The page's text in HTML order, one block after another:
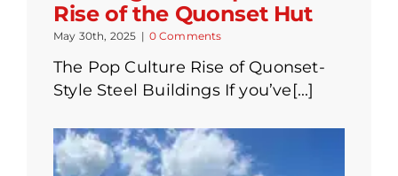
Rise of the Quonset Hut
May 30th, 2025 | 0 Comments
The Pop Culture Rise of Quonset-
Style Steel Buildings If you’ve[...]